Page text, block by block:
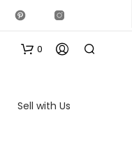
Sell with Us
0